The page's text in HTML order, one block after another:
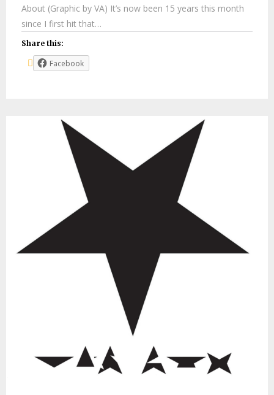
About (Graphic by VA) It’s now been 15 years this month
since I first hit that…
Share this:
Facebook